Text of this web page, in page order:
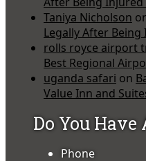
Taniya Nicholson
Legally After
rolls royce airport
Best Regional
uganda safari on
Value Inn and
Do You Have
Phone